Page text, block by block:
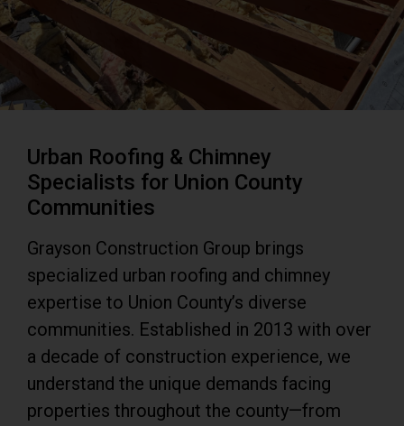
Urban Roofing & Chimney
Specialists for Union County
Communities
Grayson Construction Group brings
specialized urban roofing and chimney
expertise to Union County’s diverse
communities. Established in 2013 with over
a decade of construction experience, we
understand the unique demands facing
properties throughout the county—from